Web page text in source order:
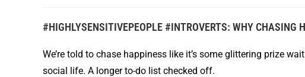
#HIGHLYSENSITIVEPEOPLE #INTROVERTS: WHY CHASING H
We’re told to chase happiness like it’s some glittering prize
social life. A longer to-do list checked off.